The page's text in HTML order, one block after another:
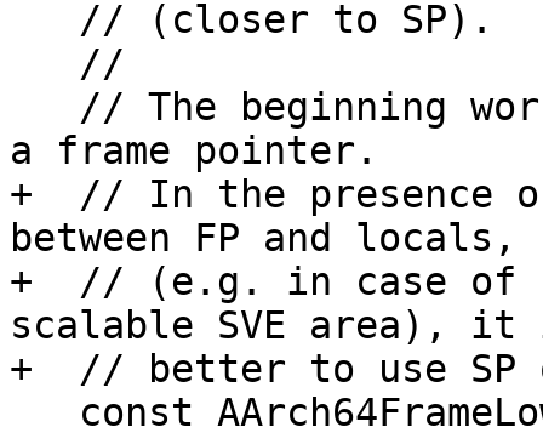
a frame pointer.
+  // In the presence
between FP and locals,
+  // (e.g. in case of
scalable SVE area), it
+  // better to use SP